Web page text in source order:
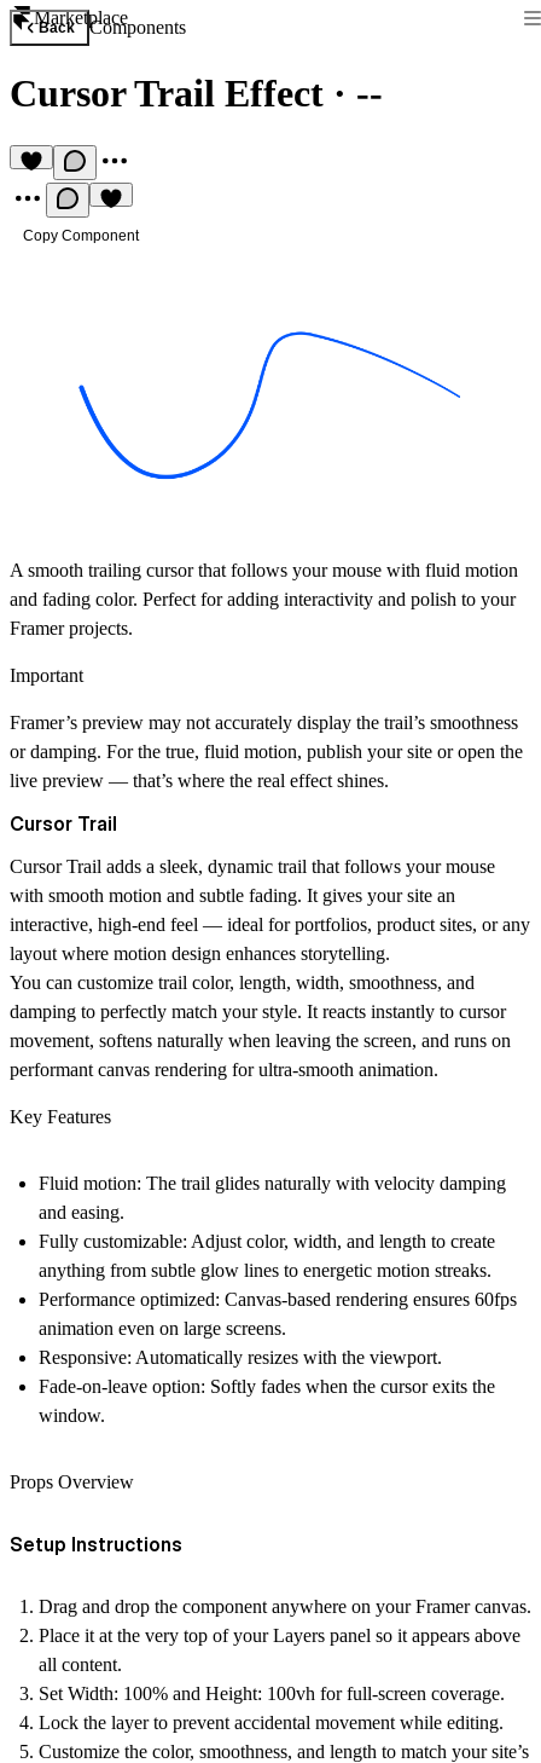
Marketplace
Back Components
Cursor Trail Effect · --
Copy Component
A smooth trailing cursor that follows your mouse with fluid motion
and fading color. Perfect for adding interactivity and polish to your
Framer projects.
Important
Framer’s preview may not accurately display the trail’s smoothness
or damping. For the true, fluid motion, publish your site or open the
live preview — that’s where the real effect shines.
Cursor Trail
Cursor Trail adds a sleek, dynamic trail that follows your mouse
with smooth motion and subtle fading. It gives your site an
interactive, high-end feel — ideal for portfolios, product sites, or any
layout where motion design enhances storytelling.
You can customize trail color, length, width, smoothness, and
damping to perfectly match your style. It reacts instantly to cursor
movement, softens naturally when leaving the screen, and runs on
performant canvas rendering for ultra-smooth animation.
Key Features
Fluid motion: The trail glides naturally with velocity damping
and easing.
Fully customizable: Adjust color, width, and length to create
anything from subtle glow lines to energetic motion streaks.
Performance optimized: Canvas-based rendering ensures 60fps
animation even on large screens.
Responsive: Automatically resizes with the viewport.
Fade-on-leave option: Softly fades when the cursor exits the
window.
Props Overview
Setup Instructions
Drag and drop the component anywhere on your Framer canvas.
Place it at the very top of your Layers panel so it appears above
all content.
Set Width: 100% and Height: 100vh for full-screen coverage.
Lock the layerto prevent accidental movement while editing.
Customize the color, smoothness, and length to match your site’s